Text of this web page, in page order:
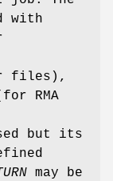
with
files),
RMA
but its
may be